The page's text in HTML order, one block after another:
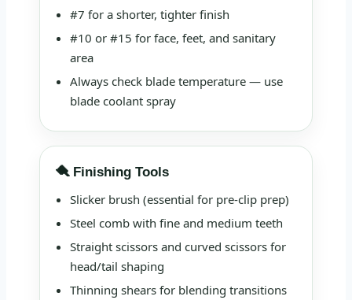
#7 for a shorter, tighter finish
#10 or #15 for face, feet, and sanitary
area
Always check blade temperature — use
blade coolant spray
🪮 Finishing Tools
Slicker brush (essential for pre-clip prep)
Steel comb with fine and medium teeth
Straight scissors and curved scissors for
head/tail shaping
Thinning shears for blending transitions